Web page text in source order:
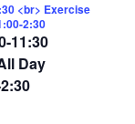
11:30
Day
<br> Exercise
2:30